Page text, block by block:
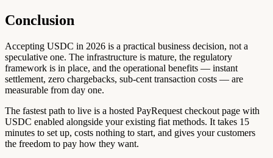
Conclusion
Accepting USDC in 2026 is a practical business decision, not a
speculative one. The infrastructure is mature, the regulatory
framework is in place, and the operational benefits — instant
settlement, zero chargebacks, sub-cent transaction costs — are
measurable from day one.
The fastest path to live is a hosted PayRequest checkout page with
USDC enabled alongside your existing fiat methods. It takes 15
minutes to set up, costs nothing to start, and gives your customers
the freedom to pay how they want.